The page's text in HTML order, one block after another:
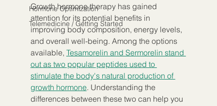
Hormone Optimization
Telemedicine / Getting Started
Growth hormone therapy has gained
attention for its potential benefits in
improving body composition, energy levels,
and overall well-being. Among the options
available, Tesamorelin and Sermorelin stand
out as two popular peptides used to
stimulate the body's natural production of
growth hormone. Understanding the
differences between these two can help you